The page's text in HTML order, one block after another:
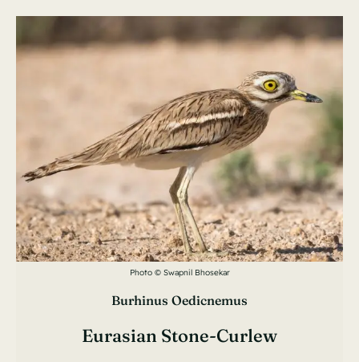
Photo © Swapnil Bhosekar
Burhinus Oedicnemus
Eurasian Stone-Curlew